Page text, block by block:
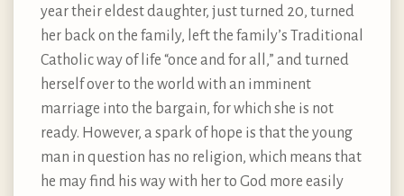
year their eldest daughter, just turned 20, turned
her back on the family, left the family’s Traditional
Catholic way of life “once and for all,” and turned
herself over to the world with an imminent
marriage into the bargain, for which she is not
ready. However, a spark of hope is that the young
man in question has no religion, which means that
he may find his way with her to God more easily